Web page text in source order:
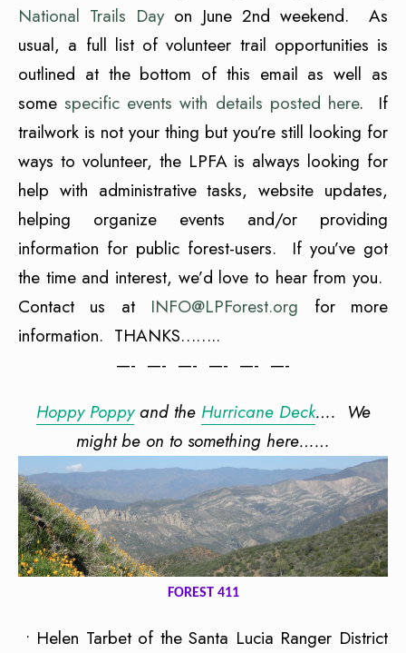
National Trails Dayon June 2nd weekend. As
usual, a full list of volunteer trail opportunities is
outlined at the bottom of this email as well as
some specific events with details posted here. If
trailwork is not your thing but you’re still looking for
ways to volunteer, the LPFA is always looking for
help with administrative tasks, website updates,
helping organize events and/or providing
information for public forest-users. If you’ve got
the time and interest, we’d love to hear from you.
Contact us at INFO@LPForest.org for more
information. THANKS……..
—- —- —- —- —- —-
Hoppy Poppyand the Hurricane Deck…. We
might be on to something here……
FOREST 411
• Helen Tarbet of the Santa Lucia Ranger District